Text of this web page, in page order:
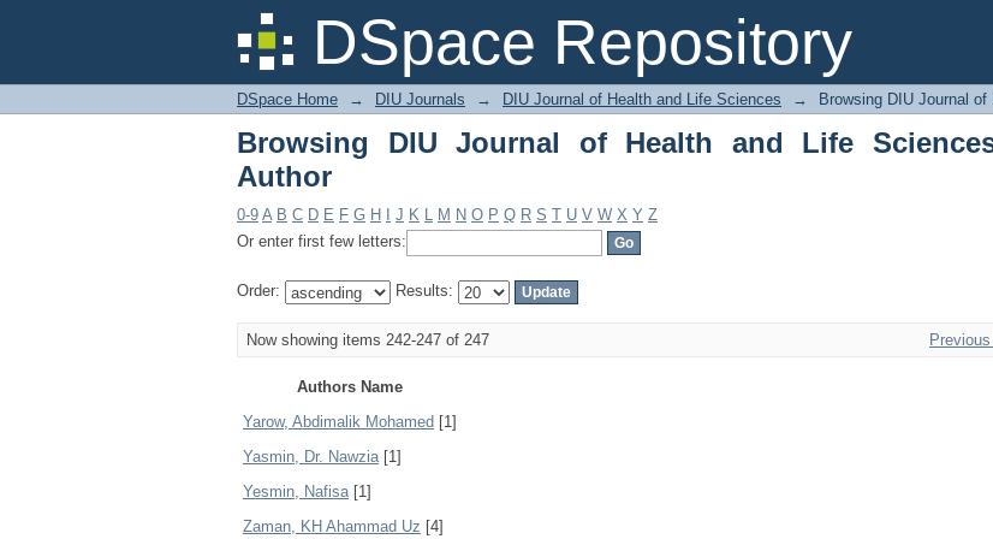
DSpace Repository
Browsing DIU Journal of Health and Life Sciences by
DSpace Home → DIU Journals → DIU Journal of Health and Life Sciences → Browsing DIU Journal
Browsing DIU Journal of Health and Life
Author
0-9 A B C D E F G H J K L M N O P Q R S T U V W X Y Z
Or enter first few letters:
Order: Results:
Now showing items 242-247 of 247
Authors Name
Yarow, Abdimalik Mohamed [1]
Yasmin, Dr. Nawzia[1]
Yesmin, Nafisa[1]
Zaman, KH Ahammad Uz [4]